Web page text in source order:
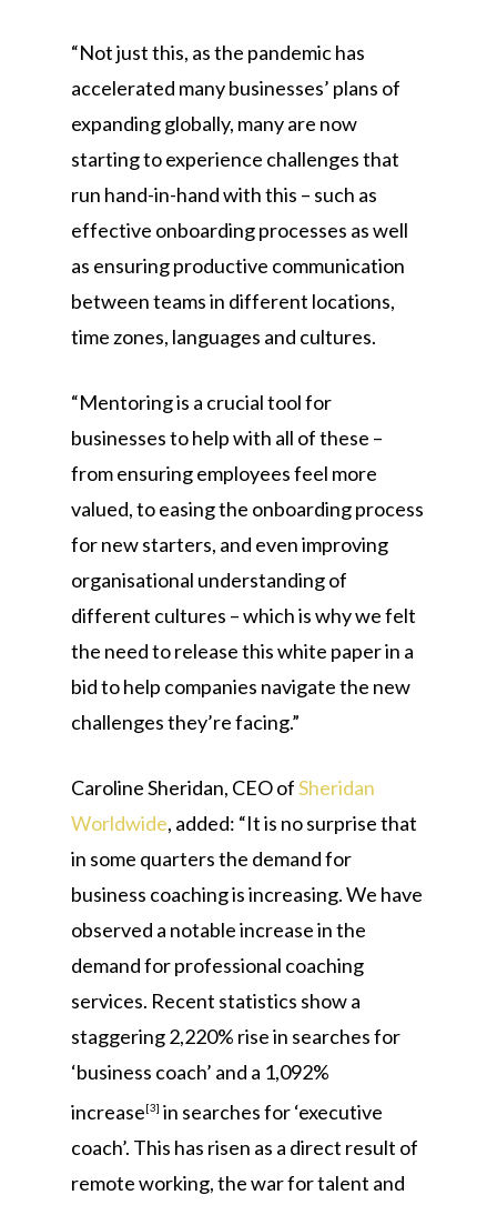
“Not just this, as the pandemic has
accelerated many businesses’ plans of
expanding globally, many are now
starting to experience challenges that
run hand-in-hand with this – such as
effective onboarding processes as well
as ensuring productive communication
between teams in different locations,
time zones, languages and cultures.
“Mentoring is a crucial tool for
businesses to help with all of these –
from ensuring employees feel more
valued, to easing the onboarding process
for new starters, and even improving
organisational understanding of
different cultures – which is why we felt
the need to release this white paper in a
bid to help companies navigate the new
challenges they’re facing.”
Caroline Sheridan, CEO ofSheridan
Worldwide, added: “It is no surprise that
in some quarters the demand for
business coaching is increasing. We have
observed a notable increase in the
demand for professional coaching
services. Recent statistics show a
staggering 2,220% rise in searches for
‘business coach’ and a 1,092%
increase[3] in searches for ‘executive
coach’. This has risen as a direct result of
remote working, the war for talent and